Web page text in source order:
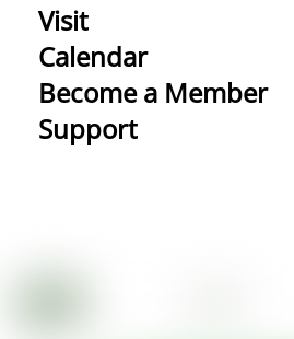
Visit
Calendar
Become a Member
Support